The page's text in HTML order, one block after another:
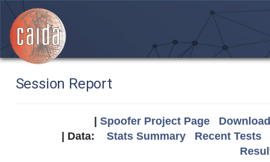
Session Report
Spoofer Project Page
| Data: Stats Summary
Recent Tests